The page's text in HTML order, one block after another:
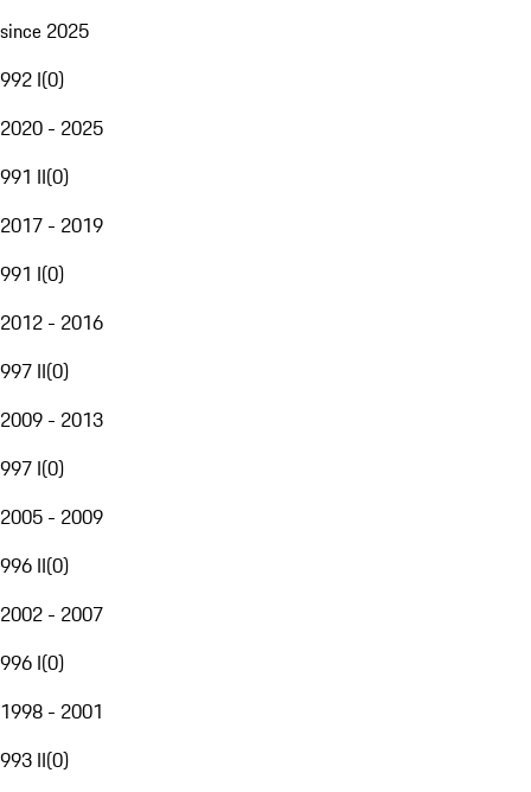
since 2025
992 I(0)
2020 - 2025
991 II(0)
2017 - 2019
991 I(0)
2012 - 2016
997 II(0)
2009 - 2013
997 I(0)
2005 - 2009
996 II(0)
2002 - 2007
996 I(0)
1998 - 2001
993 II(0)